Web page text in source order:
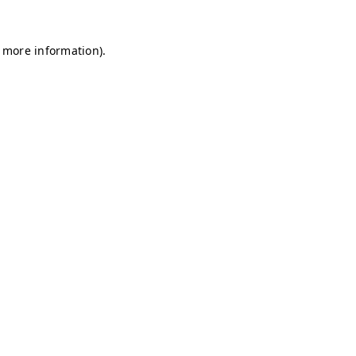
information).